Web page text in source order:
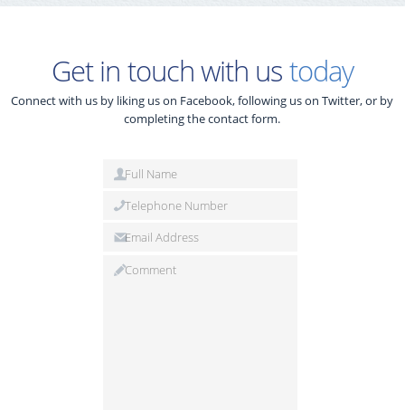
Get in touch with ustoday
Connect with us by liking us on Facebook, following us on Twitter, or by
completing the contact form.